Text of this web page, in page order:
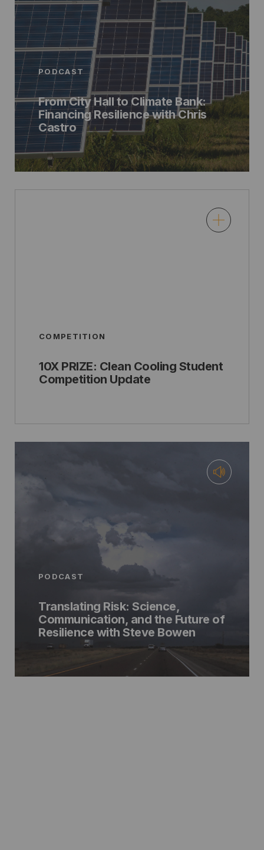
PODCAST
From City Hall to Climate Bank:
Financing Resilience with Chris
Castro
COMPETITION
10X PRIZE: Clean Cooling Student
Competition Update
PODCAST
Translating Risk: Science,
Communication, and the Future of
Resilience with Steve Bowen